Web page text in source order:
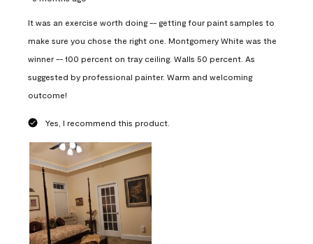
It was an exercise worth doing -- getting four paint samples to
make sure you chose the right one. Montgomery White was the
winner -- 100 percent on tray ceiling. Walls 50 percent. As
suggested by professional painter. Warm and welcoming
outcome!
Yes, I recommend this product.